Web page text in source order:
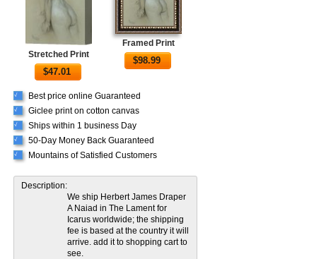
Stretched Print
$47.01
Framed Print
$98.99
√ Best price online Guaranteed
√ Giclee print on cotton canvas
√ Ships within 1 business Day
√ 50-Day Money Back Guaranteed
√ Mountains of Satisfied Customers
Description:
We ship Herbert James Draper
A Naiad in The Lament for
Icarus worldwide; the shipping
fee is based at the country it will
arrive. add it to shopping cart to
see.